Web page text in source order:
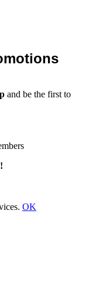
and be the first to
OK